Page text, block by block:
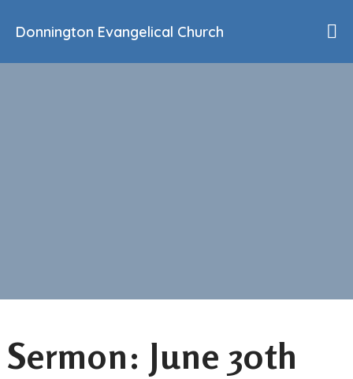
Donnington Evangelical Church
Sermon: June 30th